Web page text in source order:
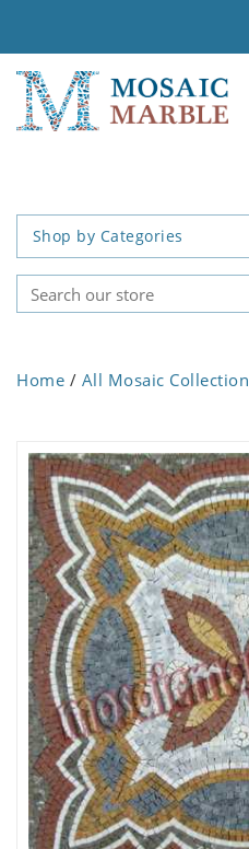
Shop by Categories
Home / All Mosaic Collection